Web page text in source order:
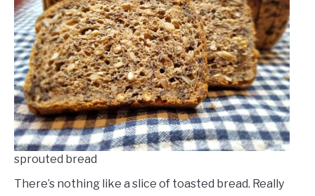
sprouted bread
There’s nothing like a slice of toasted bread. Really